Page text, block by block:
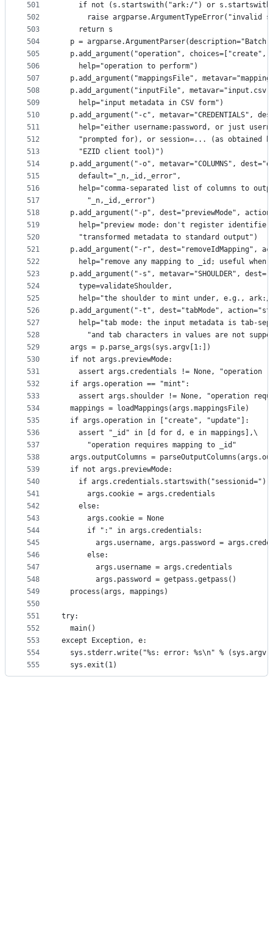
501
502
503
504
505
506
507
508
509
510
511
512
513
514
515
516
517
518
519
520
521
522
523
524
525
526
527
528
529
530
531
532
533
534
535
536
537
538
539
540
541
542
543
544
545
546
547
548
549
550
551
552
553
554
555
if not (s.startswith("ark:/") or
raise argparse.ArgumentTypeError("invalid
    return s
p = argparse.ArgumentParser(description="Batch
p.add_argument("operation", choices=["create",
    help="operation to perform")
p.add_argument("mappingsFile",
p.add_argument("inputFile",
    help="input metadata in CSV form")
p.add_argument("-c", metavar="CREDENTIALS",
help="either username:password, or just
"prompted for), or session=... (as obtained
    "EZID client tool)")
p.add_argument("-o", metavar="COLUMNS",
    default="_n,_id,_error",
help="comma-separated list of columns to
      "_n,_id,_error")
p.add_argument("-p", dest="previewMode",
help="preview mode: don't register
    "transformed metadata to standard output")
p.add_argument("-r", dest="removeIdMapping",
help="remove any mapping to _id; useful when
p.add_argument("-s", metavar="SHOULDER",
    type=validateShoulder,
help="the shoulder to mint under, e.g., ark:/
p.add_argument("-t", dest="tabMode",
help="tab mode: the input metadata is tab-
"and tab characters in values are not
  args = p.parse_args(sys.argv[1:])
  if not args.previewMode:
assert args.credentials != None, "operation
  if args.operation == "mint":
assert args.shoulder != None, "operation
  mappings = loadMappings(args.mappingsFile)
  if args.operation in ["create", "update"]:
    assert "_id" in [d for d, e in mappings],\
      "operation requires mapping to _id"
args.outputColumns =
  if not args.previewMode:
    if args.credentials.startswith("sessionid="):
      args.cookie = args.credentials
    else:
      args.cookie = None
      if ":" in args.credentials:
args.username, args.password =
      else:
        args.username = args.credentials
        args.password = getpass.getpass()
  process(args, mappings)
try:
  main()
except Exception, e:
sys.stderr.write("%s: error: %s\n" %
  sys.exit(1)